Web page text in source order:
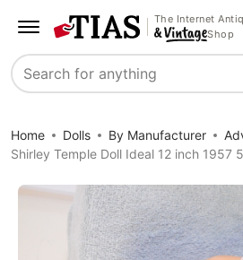
The Internet
Shop
Search
Home Dolls By Manufacturer
Shirley Temple Doll Ideal 12 inch 1957